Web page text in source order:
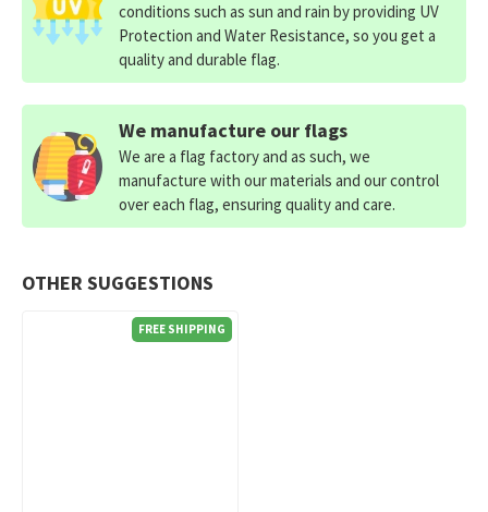
OTHER SUGGESTIONS
FREE SHIPPING
conditions such as sun and rain by providing UV
Protection and Water Resistance, so you get a
quality and durable flag.
We manufacture our flags
We are a flag factory and as such, we
manufacture with our materials and our control
over each flag, ensuring quality and care.